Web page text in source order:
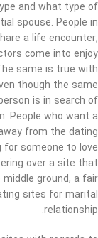
and what type of
spouse. People in
a life encounter,
come into enjoy
same is true with
though the same
is in search of
People who want a
from the dating
someone to love
over a site that
ground, a fair
sites for marital
relationship.